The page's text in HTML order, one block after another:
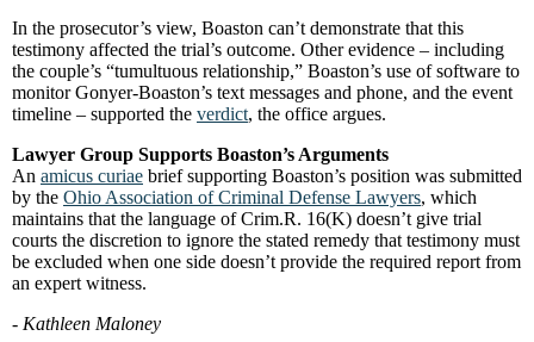
In the prosecutor’s view, Boaston can’t demonstrate that this
testimony affected the trial’s outcome. Other evidence – including
the couple’s “tumultuous relationship,” Boaston’s use of software to
monitor Gonyer-Boaston’s text messages and phone, and the event
timeline – supported the verdict, the office argues.
Lawyer Group Supports Boaston’s Arguments
An amicus curiae brief supporting Boaston’s position was submitted
by the Ohio Association of Criminal Defense Lawyers, which
maintains that the language of Crim.R. 16(K) doesn’t give trial
courts the discretion to ignore the stated remedy that testimony must
be excluded when one side doesn’t provide the required report from
an expert witness.
- Kathleen Maloney